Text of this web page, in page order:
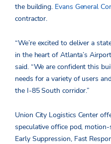
the building. Evans General
contractor.
“We’re excited to deliver a
in the heart of Atlanta’s
said. “We are confident this
needs for a variety of users
the I-85 South corridor.”
Union City Logistics Center
speculative office pod,
Early Suppression, Fast